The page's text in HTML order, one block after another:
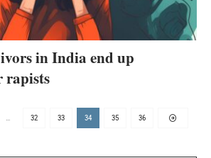
in India end up
rapists
… 32 33 34 35 36